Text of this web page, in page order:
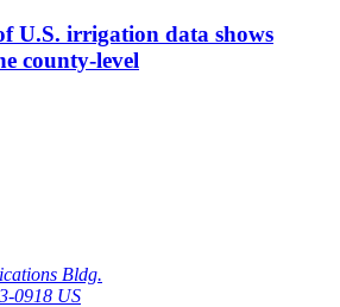
U.S. irrigation data shows
county-level
Bldg.
0918 US